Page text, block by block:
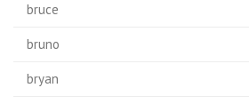
bruce
bruno
bryan